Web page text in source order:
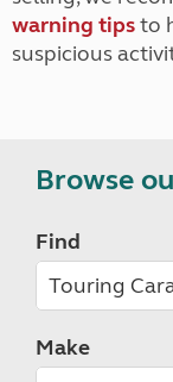
warning tipsto
suspicious
Browse
Find
Make